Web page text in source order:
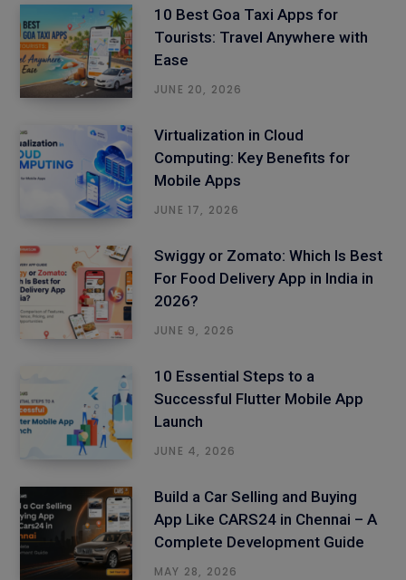
10 Best Goa Taxi Apps for
Tourists: Travel Anywhere with
Ease
JUNE 20, 2026
Virtualization in Cloud
Computing: Key Benefits for
Mobile Apps
JUNE 17, 2026
Swiggy or Zomato: Which Is Best
For Food Delivery App in India in
2026?
JUNE 9, 2026
10 Essential Steps to a
Successful Flutter Mobile App
Launch
JUNE 4, 2026
Build a Car Selling and Buying
App Like CARS24 in Chennai – A
Complete Development Guide
MAY 28, 2026